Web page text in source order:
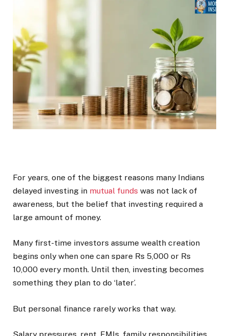
For years, one of the biggest reasons many Indians
delayed investing in mutual funds was not lack of
awareness, but the belief that investing required a
large amount of money.
Many first-time investors assume wealth creation
begins only when one can spare Rs 5,000 or Rs
10,000 every month. Until then, investing becomes
something they plan to do ‘later’.
But personal finance rarely works that way.